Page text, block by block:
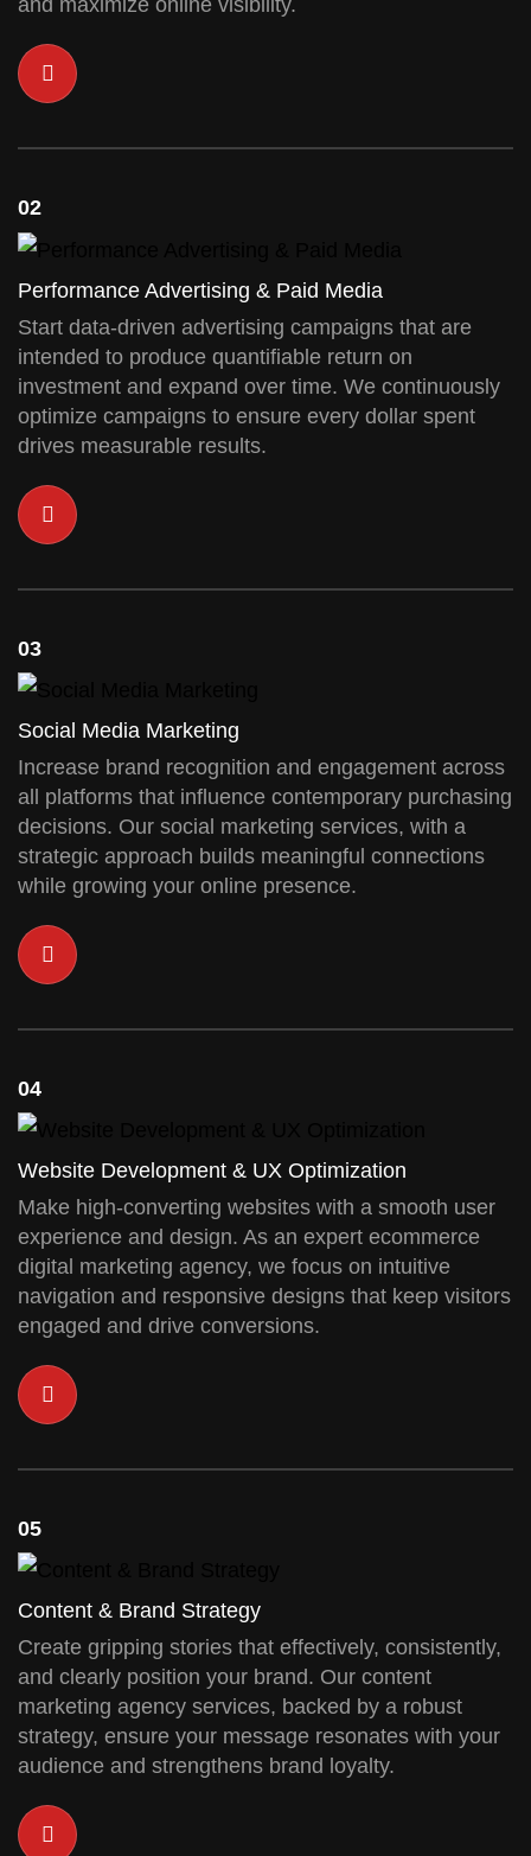
and maximize online visibility.
02
Performance Advertising & Paid Media
Start data-driven advertising campaigns that are
intended to produce quantifiable return on
investment and expand over time. We continuously
optimize campaigns to ensure every dollar spent
drives measurable results.
03
Social Media Marketing
Increase brand recognition and engagement across
all platforms that influence contemporary purchasing
decisions. Our social marketing services, with a
strategic approach builds meaningful connections
while growing your online presence.
04
Website Development & UX Optimization
Make high-converting websites with a smooth user
experience and design. As an expert ecommerce
digital marketing agency, we focus on intuitive
navigation and responsive designs that keep visitors
engaged and drive conversions.
05
Content & Brand Strategy
Create gripping stories that effectively, consistently,
and clearly position your brand. Our content
marketing agency services, backed by a robust
strategy, ensure your message resonates with your
audience and strengthens brand loyalty.